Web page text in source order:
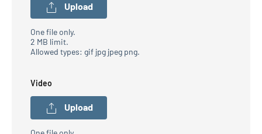
Upload
One file only.
2 MB limit.
Allowed types: gif jpg jpeg png.
Video
Upload